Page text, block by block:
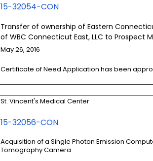
15-32054-CON
Transfer of ownership of Eastern
of WBC Connecticut East, LLC to Prospect
May 26, 2016
Certificate of Need Application has been
St. Vincent's Medical Center
15-32056-CON
Acquisition of a Single Photon Emission
Tomography Camera